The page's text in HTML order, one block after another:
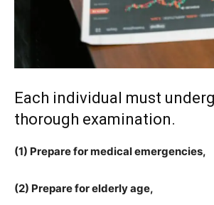
Each individual must
thorough examination.
(1) Prepare for medical emergencies,
(2) Prepare for elderly age,